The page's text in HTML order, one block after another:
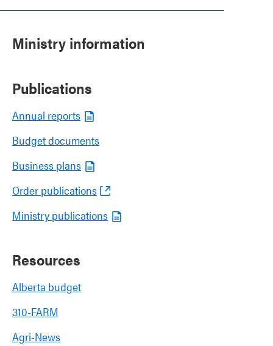
Ministry information
Publications
Annual reports
Budget documents
Business plans
Order publications
Ministry publications
Resources
Alberta budget
310-FARM
Agri-News